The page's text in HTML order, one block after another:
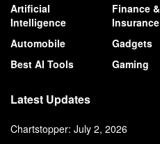
Artificial
Intelligence
Automobile
Best AI Tools
Finance &
Insurance
Gadgets
Gaming
Latest Updates
Chartstopper: July 2, 2026